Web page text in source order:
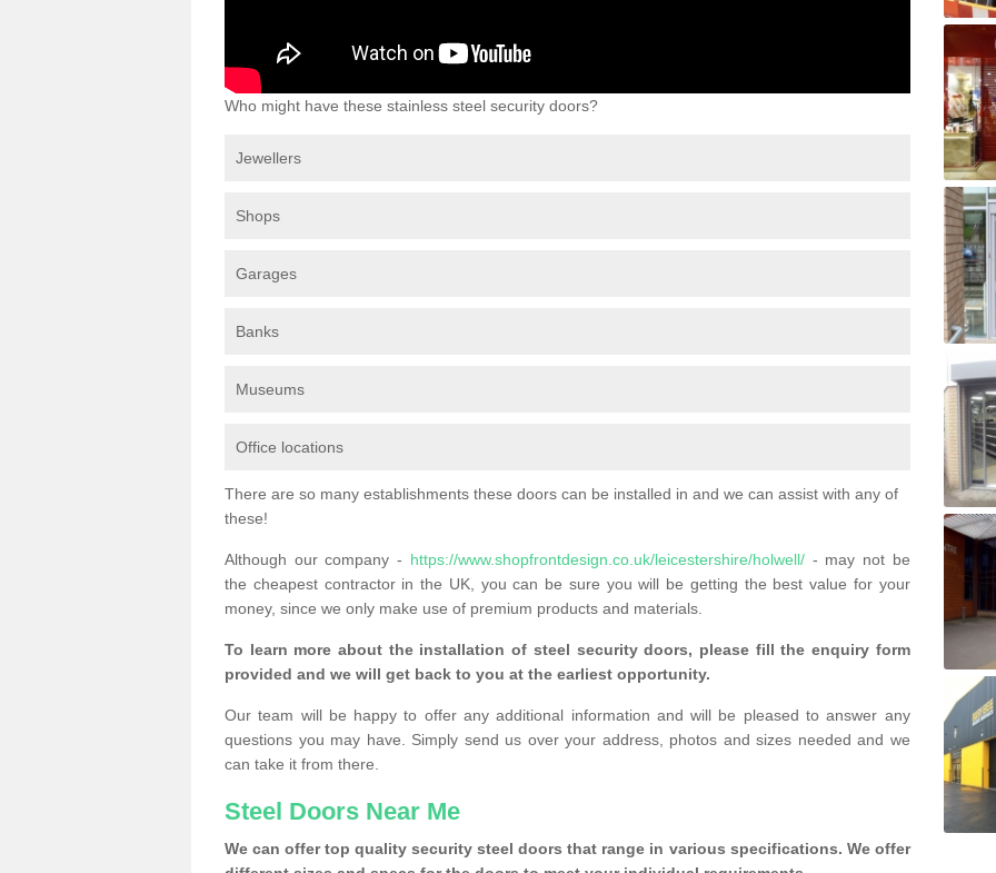
Who might have these stainless steel security doors?
Jewellers
Shops
Garages
Banks
Museums
Office locations
There are so many establishments these doors can be installed in and we can assist with any of
these!
Although our company - https://www.shopfrontdesign.co.uk/leicestershire/holwell/- may not be
the cheapest contractor in the UK, you can be sure you will be getting the best value for your
money, since we only make use of premium products and materials.
To learn more about the installation of steel security doors, please fill the enquiry form
provided and we will get back to you at the earliest opportunity.
Our team will be happy to offer any additional information and will be pleased to answer any
questions you may have. Simply send us over your address, photos and sizes needed and we
can take it from there.
Steel Doors Near Me
We can offer top quality security steel doors that range in various specifications. We offer